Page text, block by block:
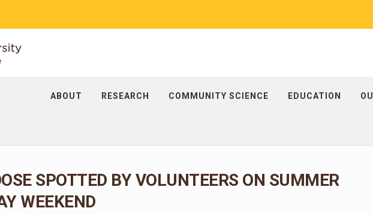
ABOUT RESEARCH COMMUNITY SCIENCE EDUCATION
SPOTTED BY VOLUNTEERS ON SUMMER
WEEKEND